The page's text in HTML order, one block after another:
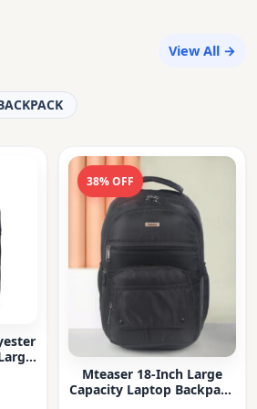
View All →
38% OFF
Mteaser 18-Inch Large
Capacity Laptop Backpack